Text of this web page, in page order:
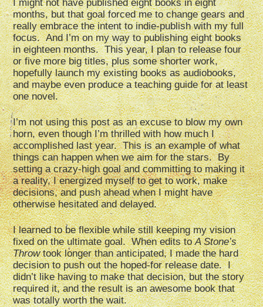
I might not have published eight books in eight
months, but that goal forced me to change gears and
really embrace the intent to indie-publish with my full
focus. And I’m on my way to publishing eight books
in eighteen months. This year, I plan to release four
or five more big titles, plus some shorter work,
hopefully launch my existing books as audiobooks,
and maybe even produce a teaching guide for at least
one novel.
I’m not using this post as an excuse to blow my own
horn, even though I’m thrilled with how much I
accomplished last year. This is an example of what
things can happen when we aim for the stars. By
setting a crazy-high goal and committing to making it
a reality, I energized myself to get to work, make
decisions, and push ahead when I might have
otherwise hesitated and delayed.
I learned to be flexible while still keeping my vision
fixed on the ultimate goal. When edits toA Stone’s
Throwtook longer than anticipated, I made the hard
decision to push out the hoped-for release date. I
didn’t like having to make that decision, but the story
required it, and the result is an awesome book that
was totally worth the wait.